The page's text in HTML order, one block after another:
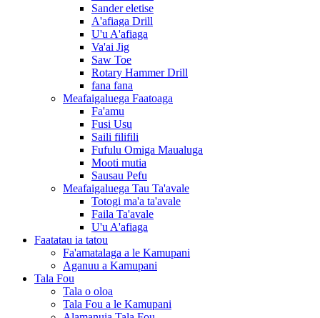
Sander eletise
A'afiaga Drill
U'u A'afiaga
Va'ai Jig
Saw Toe
Rotary Hammer Drill
fana fana
Meafaigaluega Faatoaga
Fa'amu
Fusi Usu
Saili filifili
Fufulu Omiga Maualuga
Mooti mutia
Sausau Pefu
Meafaigaluega Tau Ta'avale
Totogi ma'a ta'avale
Faila Ta'avale
U'u A'afiaga
Faatatau ia tatou
Fa'amatalaga a le Kamupani
Aganuu a Kamupani
Tala Fou
Tala o oloa
Tala Fou a le Kamupani